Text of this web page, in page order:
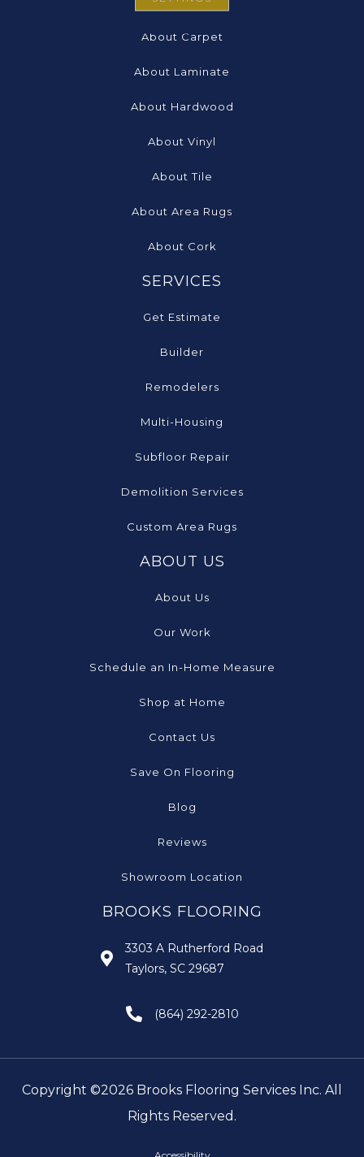
About Carpet
About Laminate
About Hardwood
About Vinyl
About Tile
About Area Rugs
About Cork
SERVICES
Get Estimate
Builder
Remodelers
Multi-Housing
Subfloor Repair
Demolition Services
Custom Area Rugs
ABOUT US
About Us
Our Work
Schedule an In-Home Measure
Shop at Home
Contact Us
Save On Flooring
Blog
Reviews
Showroom Location
BROOKS FLOORING
3303 A Rutherford Road
Taylors, SC 29687
(864) 292-2810
Copyright ©2026 Brooks Flooring Services Inc. All
Rights Reserved.